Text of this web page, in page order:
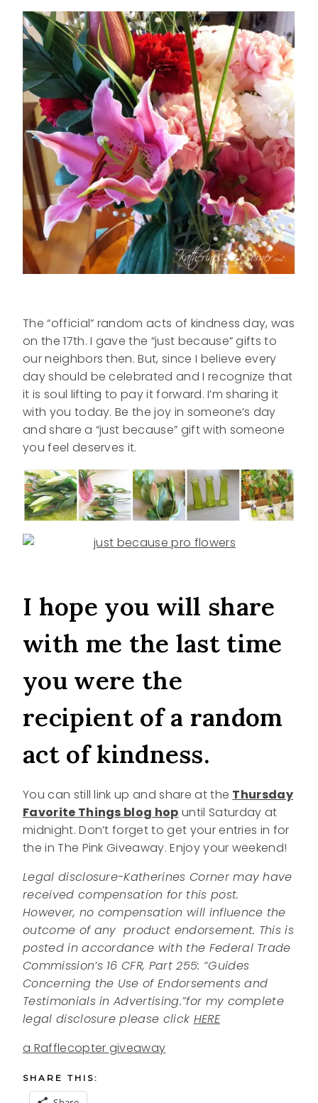
The “official” random acts of kindness day, was
on the 17th. I gave the “just because” gifts to
our neighbors then. But, since I believe every
day should be celebrated and I recognize that
it is soul lifting to pay it forward. I’m sharing it
with you today. Be the joy in someone’s day
and share a “just because” gift with someone
you feel deserves it.
I hope you will share
with me the last time
you were the
recipient of a random
act of kindness.
You can still link up and share at the Thursday
Favorite Things blog hop until Saturday at
midnight. Don’t forget to get your entries in for
the in The Pink Giveaway. Enjoy your weekend!
Legal disclosure-Katherines Corner may have
received compensation for this post.
However, no compensation will influence the
outcome of any product endorsement. This is
posted in accordance with the Federal Trade
Commission’s 16 CFR, Part 255: “Guides
Concerning the Use of Endorsements and
Testimonials in Advertising.”for my complete
legal disclosure please click HERE
a Rafflecopter giveaway
SHARE THIS: